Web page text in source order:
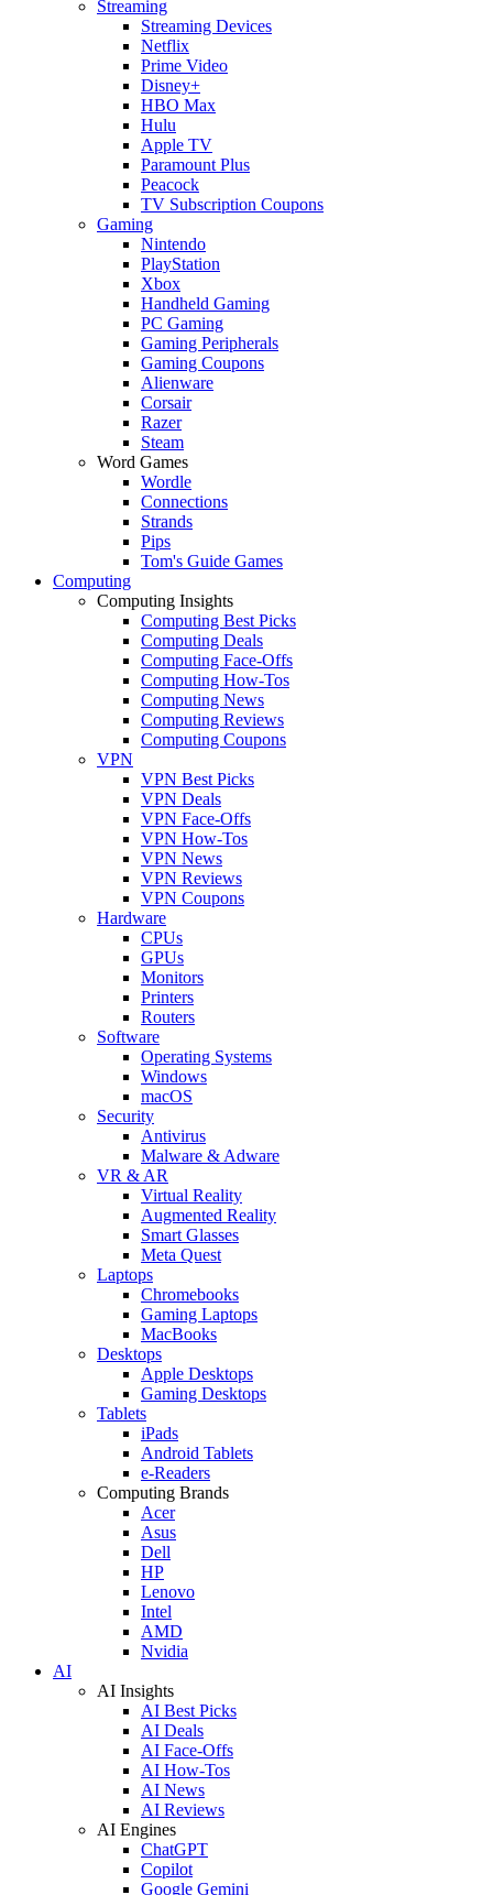
Streaming
Streaming Devices
Netflix
Prime Video
Disney+
HBO Max
Hulu
Apple TV
Paramount Plus
Peacock
TV Subscription Coupons
Gaming
Nintendo
PlayStation
Xbox
Handheld Gaming
PC Gaming
Gaming Peripherals
Gaming Coupons
Alienware
Corsair
Razer
Steam
Word Games
Wordle
Connections
Strands
Pips
Tom's Guide Games
Computing
Computing Insights
Computing Best Picks
Computing Deals
Computing Face-Offs
Computing How-Tos
Computing News
Computing Reviews
Computing Coupons
VPN
VPN Best Picks
VPN Deals
VPN Face-Offs
VPN How-Tos
VPN News
VPN Reviews
VPN Coupons
Hardware
CPUs
GPUs
Monitors
Printers
Routers
Software
Operating Systems
Windows
macOS
Security
Antivirus
Malware & Adware
VR & AR
Virtual Reality
Augmented Reality
Smart Glasses
Meta Quest
Laptops
Chromebooks
Gaming Laptops
MacBooks
Desktops
Apple Desktops
Gaming Desktops
Tablets
iPads
Android Tablets
e-Readers
Computing Brands
Acer
Asus
Dell
HP
Lenovo
Intel
AMD
Nvidia
AI
AI Insights
AI Best Picks
AI Deals
AI Face-Offs
AI How-Tos
AI News
AI Reviews
AI Engines
ChatGPT
Copilot
Google Gemini